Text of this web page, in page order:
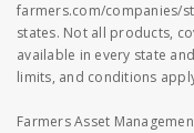
farmers.com/companies/
states. Not all products,
available in every state
limits, and conditions
Farmers Asset